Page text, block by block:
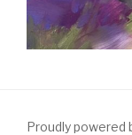
Proudly powered